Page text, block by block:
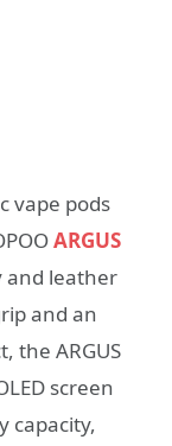
vape pods
ARGUS
and leather
and an
the ARGUS
screen
capacity,